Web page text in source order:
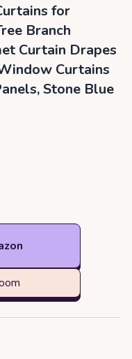
for
Branch
Curtain Drapes
Curtains
Stone Blue